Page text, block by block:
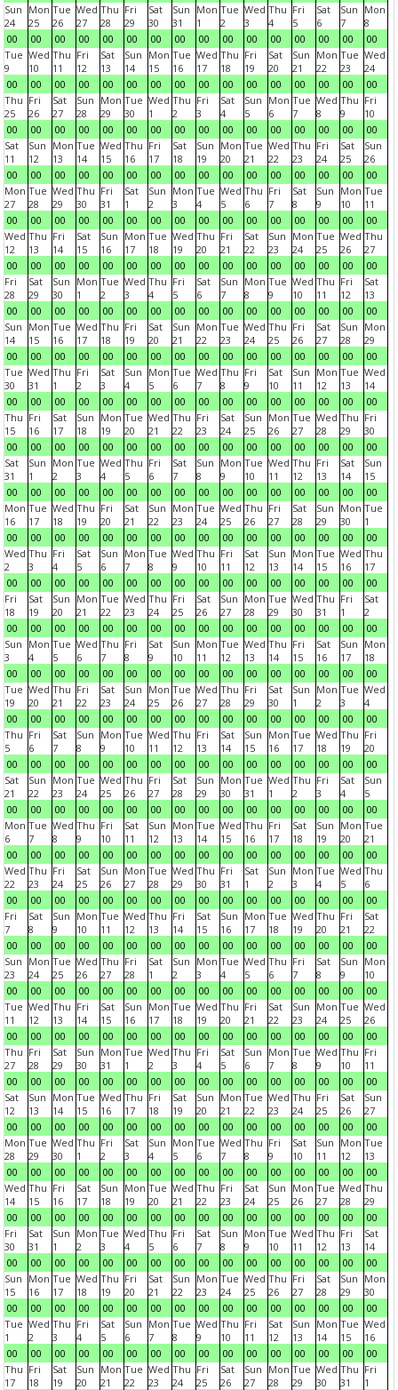
Sun
24
00
Mon
25
00
Tue
26
00
Wed
27
00
Thu
28
00
Fri
29
00
Sat
30
00
Sun
31
00
Mon
1
00
Tue
2
00
Wed
3
00
Thu
4
00
Fri
5
00
Sat
6
00
Sun
7
00
Mon
8
00
Tue
9
00
Wed
10
00
Thu
11
00
Fri
12
00
Sat
13
00
Sun
14
00
Mon
15
00
Tue
16
00
Wed
17
00
Thu
18
00
Fri
19
00
Sat
20
00
Sun
21
00
Mon
22
00
Tue
23
00
Wed
24
00
Thu
25
00
Fri
26
00
Sat
27
00
Sun
28
00
Mon
29
00
Tue
30
00
Wed
1
00
Thu
2
00
Fri
3
00
Sat
4
00
Sun
5
00
Mon
6
00
Tue
7
00
Wed
8
00
Thu
9
00
Fri
10
00
Sat
11
00
Sun
12
00
Mon
13
00
Tue
14
00
Wed
15
00
Thu
16
00
Fri
17
00
Sat
18
00
Sun
19
00
Mon
20
00
Tue
21
00
Wed
22
00
Thu
23
00
Fri
24
00
Sat
25
00
Sun
26
00
Mon
27
00
Tue
28
00
Wed
29
00
Thu
30
00
Fri
31
00
Sat
1
00
Sun
2
00
Mon
3
00
Tue
4
00
Wed
5
00
Thu
6
00
Fri
7
00
Sat
8
00
Sun
9
00
Mon
10
00
Tue
11
00
Wed
12
00
Thu
13
00
Fri
14
00
Sat
15
00
Sun
16
00
Mon
17
00
Tue
18
00
Wed
19
00
Thu
20
00
Fri
21
00
Sat
22
00
Sun
23
00
Mon
24
00
Tue
25
00
Wed
26
00
Thu
27
00
Fri
28
00
Sat
29
00
Sun
30
00
Mon
1
00
Tue
2
00
Wed
3
00
Thu
4
00
Fri
5
00
Sat
6
00
Sun
7
00
Mon
8
00
Tue
9
00
Wed
10
00
Thu
11
00
Fri
12
00
Sat
13
00
Sun
14
00
Mon
15
00
Tue
16
00
Wed
17
00
Thu
18
00
Fri
19
00
Sat
20
00
Sun
21
00
Mon
22
00
Tue
23
00
Wed
24
00
Thu
25
00
Fri
26
00
Sat
27
00
Sun
28
00
Mon
29
00
Tue
30
00
Wed
31
00
Thu
1
00
Fri
2
00
Sat
3
00
Sun
4
00
Mon
5
00
Tue
6
00
Wed
7
00
Thu
8
00
Fri
9
00
Sat
10
00
Sun
11
00
Mon
12
00
Tue
13
00
Wed
14
00
Thu
15
00
Fri
16
00
Sat
17
00
Sun
18
00
Mon
19
00
Tue
20
00
Wed
21
00
Thu
22
00
Fri
23
00
Sat
24
00
Sun
25
00
Mon
26
00
Tue
27
00
Wed
28
00
Thu
29
00
Fri
30
00
Sat
31
00
Sun
1
00
Mon
2
00
Tue
3
00
Wed
4
00
Thu
5
00
Fri
6
00
Sat
7
00
Sun
8
00
Mon
9
00
Tue
10
00
Wed
11
00
Thu
12
00
Fri
13
00
Sat
14
00
Sun
15
00
Mon
16
00
Tue
17
00
Wed
18
00
Thu
19
00
Fri
20
00
Sat
21
00
Sun
22
00
Mon
23
00
Tue
24
00
Wed
25
00
Thu
26
00
Fri
27
00
Sat
28
00
Sun
29
00
Mon
30
00
Tue
1
00
Wed
2
00
Thu
3
00
Fri
4
00
Sat
5
00
Sun
6
00
Mon
7
00
Tue
8
00
Wed
9
00
Thu
10
00
Fri
11
00
Sat
12
00
Sun
13
00
Mon
14
00
Tue
15
00
Wed
16
00
Thu
17
00
Fri
18
00
Sat
19
00
Sun
20
00
Mon
21
00
Tue
22
00
Wed
23
00
Thu
24
00
Fri
25
00
Sat
26
00
Sun
27
00
Mon
28
00
Tue
29
00
Wed
30
00
Thu
31
00
Fri
1
00
Sat
2
00
Sun
3
00
Mon
4
00
Tue
5
00
Wed
6
00
Thu
7
00
Fri
8
00
Sat
9
00
Sun
10
00
Mon
11
00
Tue
12
00
Wed
13
00
Thu
14
00
Fri
15
00
Sat
16
00
Sun
17
00
Mon
18
00
Tue
19
00
Wed
20
00
Thu
21
00
Fri
22
00
Sat
23
00
Sun
24
00
Mon
25
00
Tue
26
00
Wed
27
00
Thu
28
00
Fri
29
00
Sat
30
00
Sun
1
00
Mon
2
00
Tue
3
00
Wed
4
00
Thu
5
00
Fri
6
00
Sat
7
00
Sun
8
00
Mon
9
00
Tue
10
00
Wed
11
00
Thu
12
00
Fri
13
00
Sat
14
00
Sun
15
00
Mon
16
00
Tue
17
00
Wed
18
00
Thu
19
00
Fri
20
00
Sat
21
00
Sun
22
00
Mon
23
00
Tue
24
00
Wed
25
00
Thu
26
00
Fri
27
00
Sat
28
00
Sun
29
00
Mon
30
00
Tue
31
00
Wed
1
00
Thu
2
00
Fri
3
00
Sat
4
00
Sun
5
00
Mon
6
00
Tue
7
00
Wed
8
00
Thu
9
00
Fri
10
00
Sat
11
00
Sun
12
00
Mon
13
00
Tue
14
00
Wed
15
00
Thu
16
00
Fri
17
00
Sat
18
00
Sun
19
00
Mon
20
00
Tue
21
00
Wed
22
00
Thu
23
00
Fri
24
00
Sat
25
00
Sun
26
00
Mon
27
00
Tue
28
00
Wed
29
00
Thu
30
00
Fri
31
00
Sat
1
00
Sun
2
00
Mon
3
00
Tue
4
00
Wed
5
00
Thu
6
00
Fri
7
00
Sat
8
00
Sun
9
00
Mon
10
00
Tue
11
00
Wed
12
00
Thu
13
00
Fri
14
00
Sat
15
00
Sun
16
00
Mon
17
00
Tue
18
00
Wed
19
00
Thu
20
00
Fri
21
00
Sat
22
00
Sun
23
00
Mon
24
00
Tue
25
00
Wed
26
00
Thu
27
00
Fri
28
00
Sat
1
00
Sun
2
00
Mon
3
00
Tue
4
00
Wed
5
00
Thu
6
00
Fri
7
00
Sat
8
00
Sun
9
00
Mon
10
00
Tue
11
00
Wed
12
00
Thu
13
00
Fri
14
00
Sat
15
00
Sun
16
00
Mon
17
00
Tue
18
00
Wed
19
00
Thu
20
00
Fri
21
00
Sat
22
00
Sun
23
00
Mon
24
00
Tue
25
00
Wed
26
00
Thu
27
00
Fri
28
00
Sat
29
00
Sun
30
00
Mon
31
00
Tue
1
00
Wed
2
00
Thu
3
00
Fri
4
00
Sat
5
00
Sun
6
00
Mon
7
00
Tue
8
00
Wed
9
00
Thu
10
00
Fri
11
00
Sat
12
00
Sun
13
00
Mon
14
00
Tue
15
00
Wed
16
00
Thu
17
00
Fri
18
00
Sat
19
00
Sun
20
00
Mon
21
00
Tue
22
00
Wed
23
00
Thu
24
00
Fri
25
00
Sat
26
00
Sun
27
00
Mon
28
00
Tue
29
00
Wed
30
00
Thu
1
00
Fri
2
00
Sat
3
00
Sun
4
00
Mon
5
00
Tue
6
00
Wed
7
00
Thu
8
00
Fri
9
00
Sat
10
00
Sun
11
00
Mon
12
00
Tue
13
00
Wed
14
00
Thu
15
00
Fri
16
00
Sat
17
00
Sun
18
00
Mon
19
00
Tue
20
00
Wed
21
00
Thu
22
00
Fri
23
00
Sat
24
00
Sun
25
00
Mon
26
00
Tue
27
00
Wed
28
00
Thu
29
00
Fri
30
00
Sat
31
00
Sun
1
00
Mon
2
00
Tue
3
00
Wed
4
00
Thu
5
00
Fri
6
00
Sat
7
00
Sun
8
00
Mon
9
00
Tue
10
00
Wed
11
00
Thu
12
00
Fri
13
00
Sat
14
00
Sun
15
00
Mon
16
00
Tue
17
00
Wed
18
00
Thu
19
00
Fri
20
00
Sat
21
00
Sun
22
00
Mon
23
00
Tue
24
00
Wed
25
00
Thu
26
00
Fri
27
00
Sat
28
00
Sun
29
00
Mon
30
00
Tue
1
00
Wed
2
00
Thu
3
00
Fri
4
00
Sat
5
00
Sun
6
00
Mon
7
00
Tue
8
00
Wed
9
00
Thu
10
00
Fri
11
00
Sat
12
00
Sun
13
00
Mon
14
00
Tue
15
00
Wed
16
00
Thu
17
Fri
18
Sat
19
Sun
20
Mon
21
Tue
22
Wed
23
Thu
24
Fri
25
Sat
26
Sun
27
Mon
28
Tue
29
Wed
30
Thu
31
Fri
1